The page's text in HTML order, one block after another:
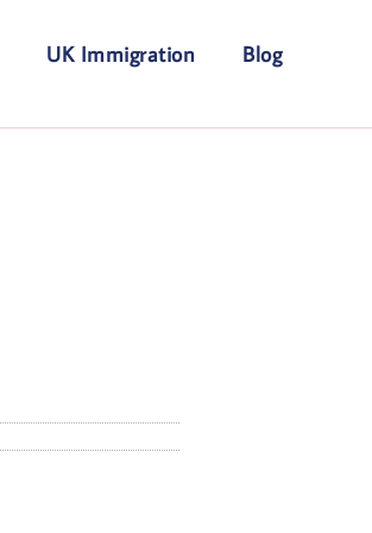
UK Immigration Blog